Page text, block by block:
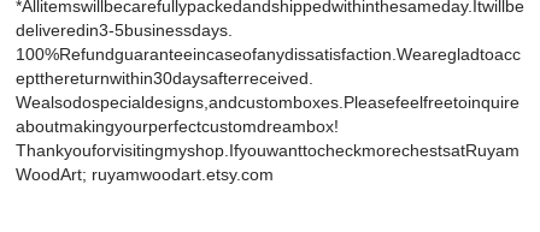
*Allitemswillbecarefullypackedandshippedwithinthesameday.Itwillbe
deliveredin3-5businessdays.
100%Refundguaranteeincaseofanydissatisfaction.Wearegladtoacc
eptthereturnwithin30daysafterreceived.
Wealsodospecialdesigns,andcustomboxes.Pleasefeelfreetoinquire
aboutmakingyourperfectcustomdreambox!
Thankyouforvisitingmyshop.IfyouwanttocheckmorechestsatRuyam
WoodArt; ruyamwoodart.etsy.com